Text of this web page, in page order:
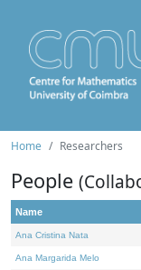
Home Researchers
People
Name
Ana Cristina Nata
Ana Margarida Melo